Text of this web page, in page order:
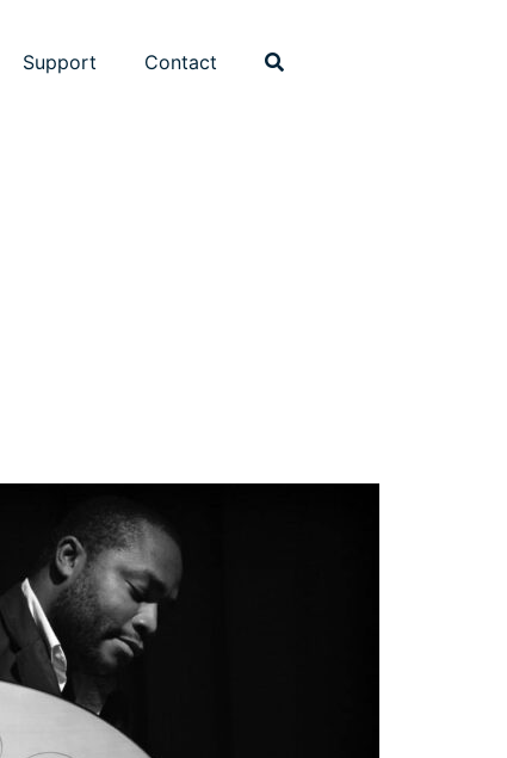
Support Contact